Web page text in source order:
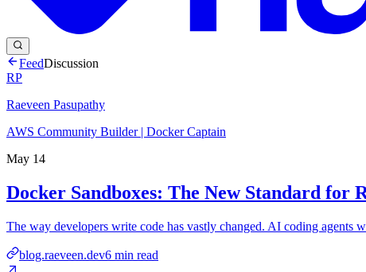
FeedDiscussion
RP
Raeveen Pasupathy
AWS Community Builder | Docker Captain
May 14
Docker Sandboxes: The New Standard for
The way developers write code has vastly changed. AI coding
blog.raeveen.dev6 min read